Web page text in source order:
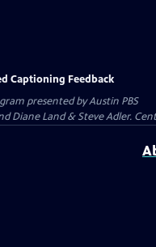
Captioning Feedback
presented byAustin PBS
Diane Land & Steve Adler.